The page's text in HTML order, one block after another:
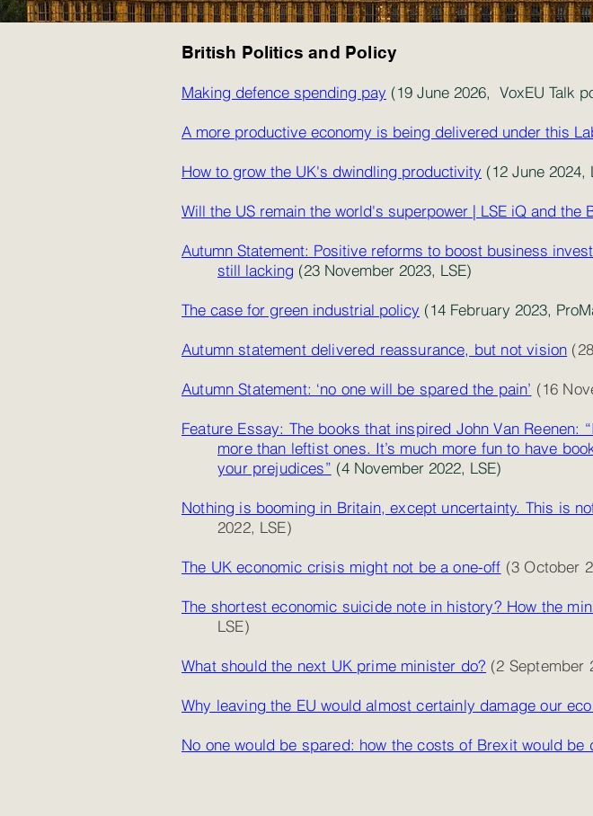
British Politics and Policy
Making defence spending pay (19 June 2026, VoxEU Talk
A more productive economy is being delivered under this
How to grow the UK's dwindling productivity (12 June 2024,
Will the US remain the world's superpower | LSE iQ and the
Autumn Statement: Positive reforms to boost business
still lacking (23 November 2023, LSE)
The case for green industrial policy (14 February 2023,
Autumn statement delivered reassurance, but not vision
Autumn Statement: ‘no one will be spared the pain’ (16
Feature Essay: The books that inspired John Van
more than leftist ones. It’s much more fun to have
your prejudices” (4 November 2022, LSE)
Nothing is booming in Britain, except uncertainty. This is
2022, LSE)
The UK economic crisis might not be a one-off (3 October
The shortest economic suicide note in history? How the
LSE)
What should the next UK prime minister do? (2 September
Why leaving the EU would almost certainly damage our
No one would be spared: how the costs of Brexit would